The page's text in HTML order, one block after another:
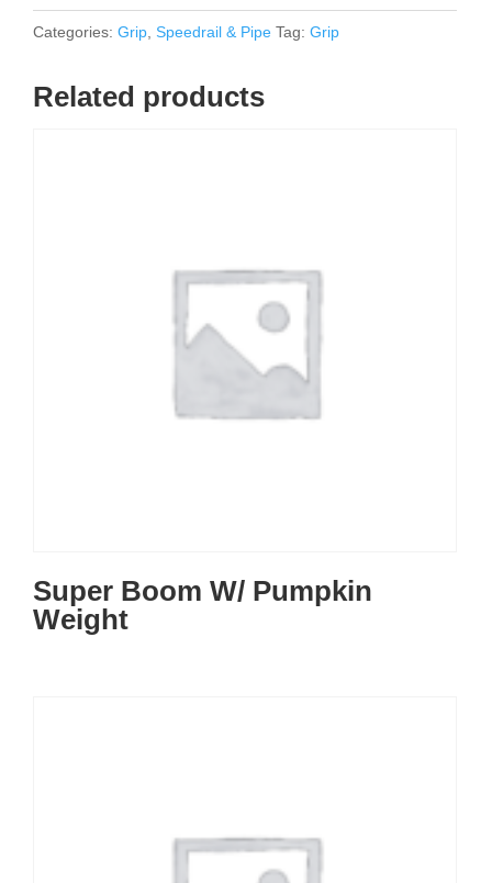
Categories: Grip Speedrail & Pipe Tag: Grip
Related products
Super Boom W/ Pumpkin
Weight